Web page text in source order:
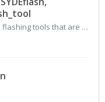
This video reviews how to use the flashing tools that are included with the openSYDE package for updating STW controllers. These tools include SYDEflas...